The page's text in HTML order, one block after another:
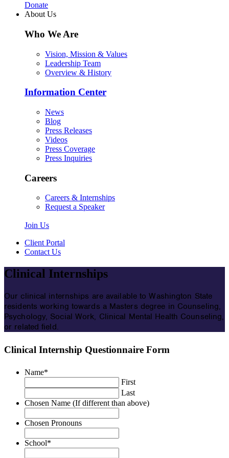
Donate
About Us
Who We Are
Vision, Mission & Values
Leadership Team
Overview & History
Information Center
News
Blog
Press Releases
Videos
Press Coverage
Press Inquiries
Careers
Careers & Internships
Request a Speaker
Join Us
Client Portal
Contact Us
Clinical Internships
Our clinical internships are available to Washington State
residents working towards a Masters degree in Counseling,
Psychology, Social Work, Clinical Mental Health Counseling,
or related field.
Clinical Internship Questionnaire Form
Name*
First
Last
Chosen Name (If different than above)
Chosen Pronouns
School*